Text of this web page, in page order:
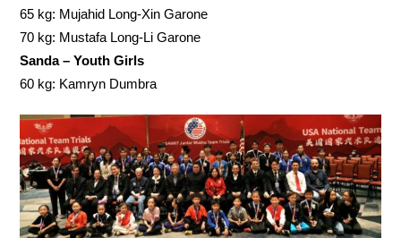
65 kg: Mujahid Long-Xin Garone
70 kg: Mustafa Long-Li Garone
Sanda – Youth Girls
60 kg: Kamryn Dumbra